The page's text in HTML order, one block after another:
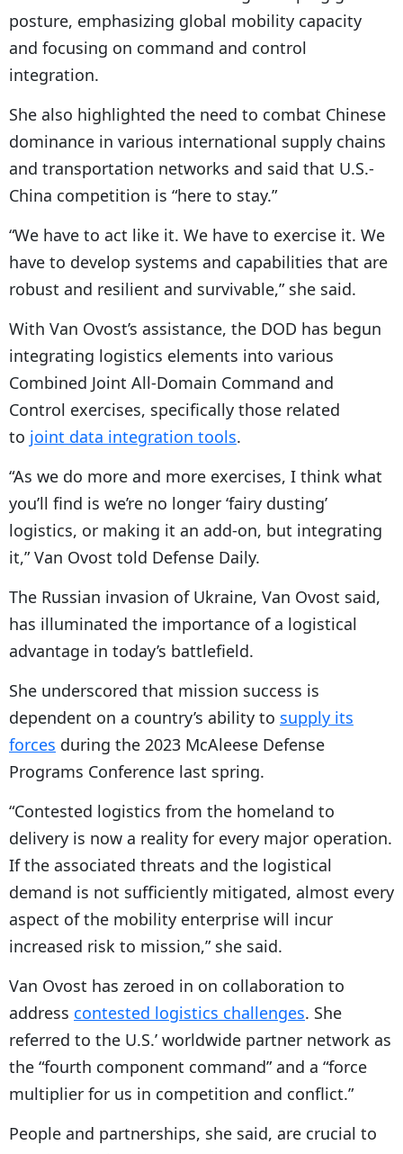
posture, emphasizing global mobility capacity
and focusing on command and control
integration.
She also highlighted the need to combat Chinese
dominance in various international supply chains
and transportation networks and said that U.S.-
China competition is “here to stay.”
“We have to act like it. We have to exercise it. We
have to develop systems and capabilities that are
robust and resilient and survivable,” she said.
With Van Ovost’s assistance, the DOD has begun
integrating logistics elements into various
Combined Joint All-Domain Command and
Control exercises, specifically those related
to joint data integration tools.
“As we do more and more exercises, I think what
you’ll find is we’re no longer ‘fairy dusting’
logistics, or making it an add-on, but integrating
it,” Van Ovost told Defense Daily.
The Russian invasion of Ukraine, Van Ovost said,
has illuminated the importance of a logistical
advantage in today’s battlefield.
She underscored that mission success is
dependent on a country’s ability to supply its
forces during the 2023 McAleese Defense
Programs Conference last spring.
“Contested logistics from the homeland to
delivery is now a reality for every major operation.
If the associated threats and the logistical
demand is not sufficiently mitigated, almost every
aspect of the mobility enterprise will incur
increased risk to mission,” she said.
Van Ovost has zeroed in on collaboration to
address contested logistics challenges. She
referred to the U.S.’ worldwide partner network as
the “fourth component command” and a “force
multiplier for us in competition and conflict.”
People and partnerships, she said, are crucial to